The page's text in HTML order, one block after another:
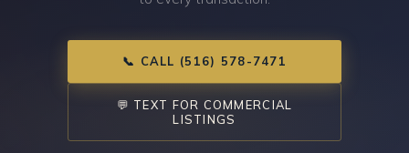
📞 CALL (516) 578-7471
💬 TEXT FOR COMMERCIAL
LISTINGS